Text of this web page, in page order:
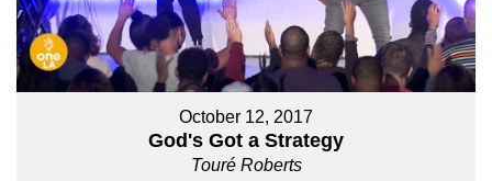
October 12, 2017
God's Got a Strategy
Touré Roberts